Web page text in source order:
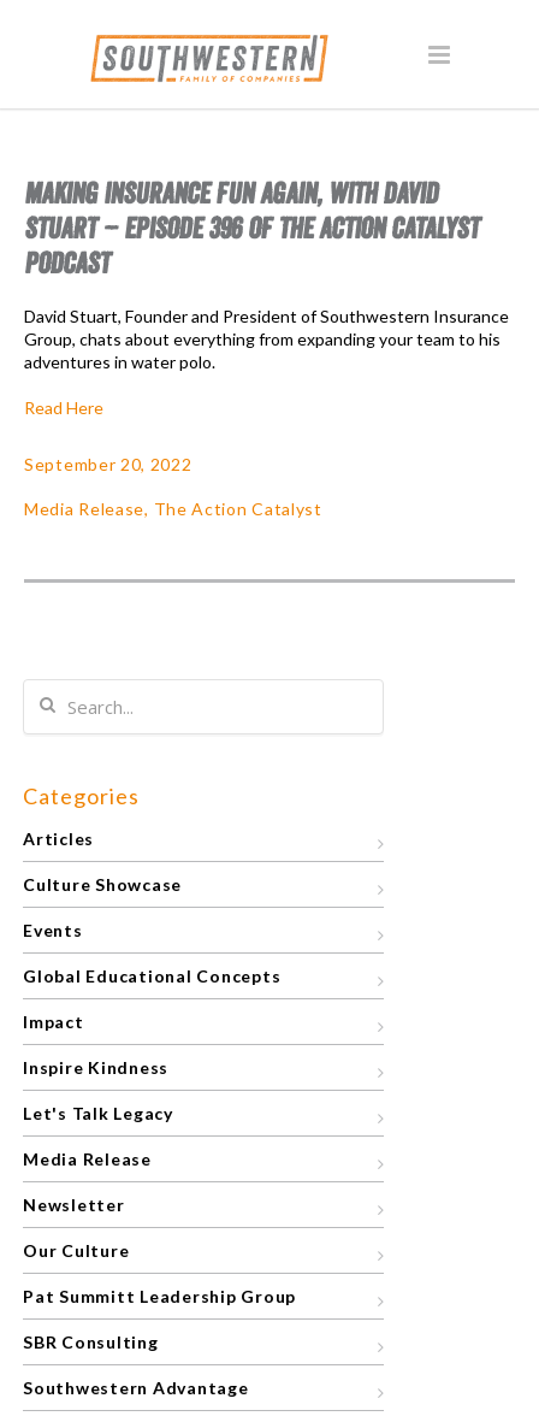
MAKING INSURANCE FUN AGAIN, WITH DAVID
STUART – EPISODE 396 OF THE ACTION CATALYST
PODCAST
David Stuart, Founder and President of Southwestern Insurance
Group, chats about everything from expanding your team to his
adventures in water polo.
Read Here
September 20, 2022
Media Release, The Action Catalyst
Categories
Articles
Culture Showcase
Events
Global Educational Concepts
Impact
Inspire Kindness
Let's Talk Legacy
Media Release
Newsletter
Our Culture
Pat Summitt Leadership Group
SBR Consulting
Southwestern Advantage